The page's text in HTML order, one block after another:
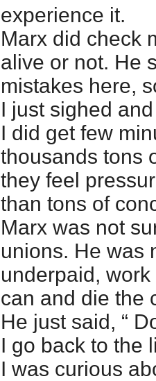
experience it.
Marx did check
alive or not. He
mistakes here,
I just sighed and
I did get few
thousands tons
they feel
than tons of
Marx was not
unions. He was
underpaid,
can and die the
He just said, “
I go back to the
I was curious